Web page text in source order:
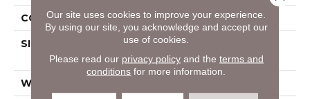
CORE WOOD
SIZE
Random Lengths Up To
82.67"
WIDTH
Our site uses cookies to improve your experience.
By using our site, you acknowledge and accept our
use of cookies.
Please read our privacy policyand the terms and
conditions for more information.